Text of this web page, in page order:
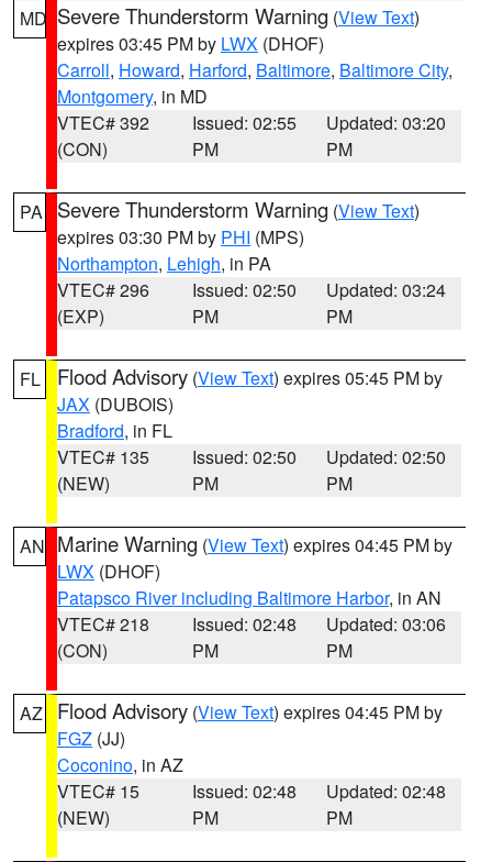
MD Severe Thunderstorm Warning (View Text)
expires 03:45 PM by LWX (DHOF)
Carroll, Howard, Harford, Baltimore, Baltimore City,
Montgomery, in MD
VTEC# 392
(CON)
Issued: 02:55
PM
Updated: 03:20
PM
PA Severe Thunderstorm Warning (View Text)
expires 03:30 PM by PHI (MPS)
Northampton, Lehigh, in PA
VTEC# 296
(EXP)
Issued: 02:50
PM
Updated: 03:24
PM
FL Flood Advisory (View Text) expires 05:45 PM by
JAX (DUBOIS)
Bradford, in FL
VTEC# 135
(NEW)
Issued: 02:50
PM
Updated: 02:50
PM
AN Marine Warning (View Text) expires 04:45 PM by
LWX (DHOF)
Patapsco River including Baltimore Harbor, in AN
VTEC# 218
(CON)
Issued: 02:48
PM
Updated: 03:06
PM
AZ Flood Advisory (View Text) expires 04:45 PM by
FGZ (JJ)
Coconino, in AZ
VTEC# 15
(NEW)
Issued: 02:48
PM
Updated: 02:48
PM